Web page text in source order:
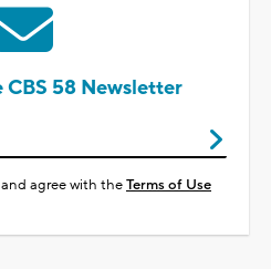
58 Newsletter
agree with theTerms of Use